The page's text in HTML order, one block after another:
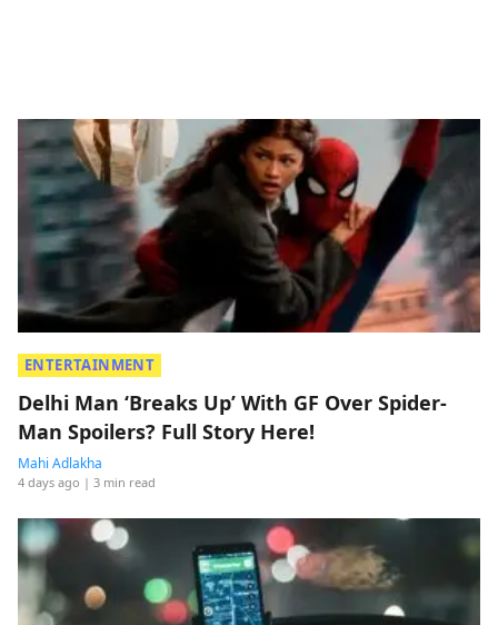
ENTERTAINMENT
Delhi Man ‘Breaks Up’ With GF Over Spider-
Man Spoilers? Full Story Here!
Mahi Adlakha
4 days ago | 3 min read